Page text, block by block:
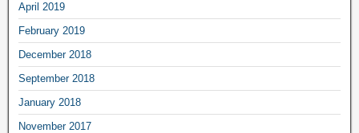
April 2019
February 2019
December 2018
September 2018
January 2018
November 2017